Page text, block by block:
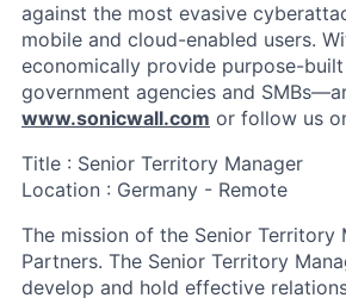
against the most evasive
mobile and cloud-enabled users.
economically provide purpose-
government agencies and
www.sonicwall.com or follow us
Title : Senior Territory Manager
Location : Germany - Remote
The mission of the Senior Territory
Partners. The Senior Territory
develop and hold effective